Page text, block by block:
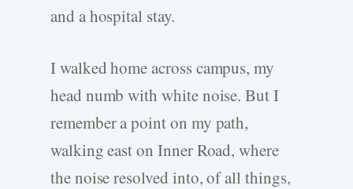
and a hospital stay.
I walked home across campus, my
head numb with white noise. But I
remember a point on my path,
walking east on Inner Road, where
the noise resolved into, of all things,